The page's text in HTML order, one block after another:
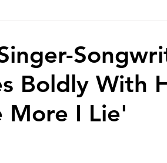
Boldly With
More I Lie'